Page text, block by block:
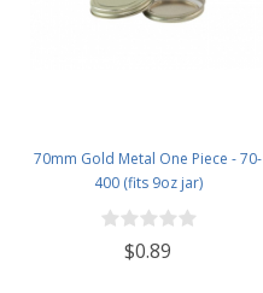
70mm Gold Metal One Piece - 70-
400 (fits 9oz jar)
$0.89